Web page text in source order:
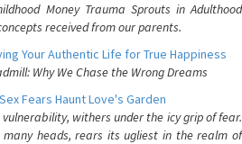
Money Trauma Sprouts in Adulthood
received from our parents.
Your Authentic Life for True Happiness
Why We Chase the Wrong Dreams
Fears Haunt Love's Garden
withers under the icy grip of fear.
heads, rears its ugliest in the realm of